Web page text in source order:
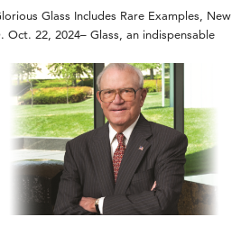
Glass Includes Rare Examples, New
Oct. 22, 2024– Glass, an indispensable